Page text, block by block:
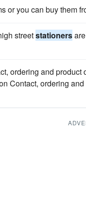
or you can buy them
streetstationers
ordering and product
Contact, ordering